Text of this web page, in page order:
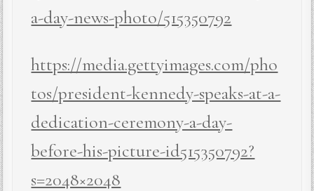
a-day-news-photo/515350792
https://media.gettyimages.com/pho
tos/president-kennedy-speaks-at-a-
dedication-ceremony-a-day-
before-his-picture-id515350792?
s=2048×2048